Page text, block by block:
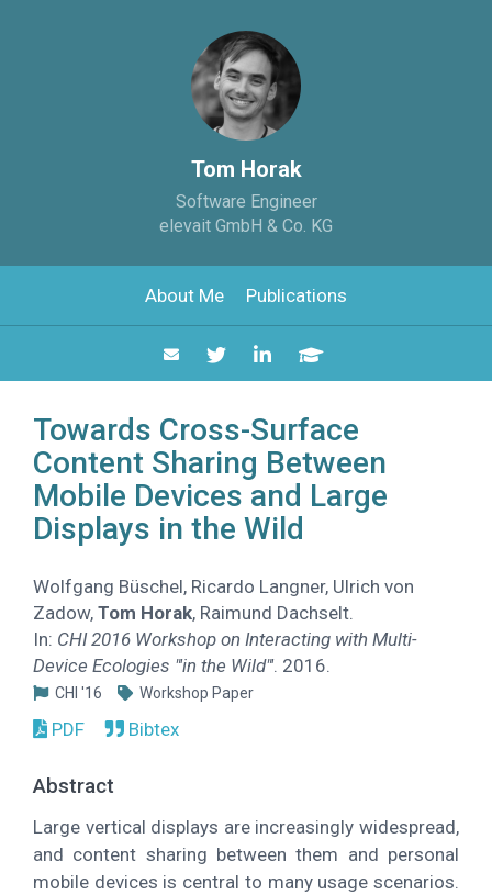
Tom Horak
Software Engineer
elevait GmbH & Co. KG
About Me Publications
Towards Cross-Surface
Content Sharing Between
Mobile Devices and Large
Displays in the Wild
Wolfgang Büschel, Ricardo Langner, Ulrich von
Zadow, Tom Horak, Raimund Dachselt.
In: CHI 2016 Workshop on Interacting with Multi-
Device Ecologies "'in the Wild"'. 2016.
CHI '16 Workshop Paper
PDF Bibtex
Abstract
Large vertical displays are increasingly widespread,
and content sharing between them and personal
mobile devices is central to many usage scenarios.